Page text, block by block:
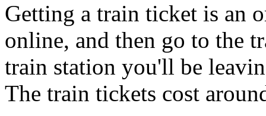
Getting a train ticket is an
online, and then go to the
train station you'll be
The train tickets cost